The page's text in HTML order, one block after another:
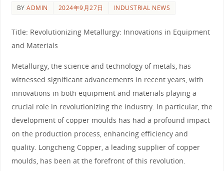
BYADMIN 2024年9月27日 INDUSTRIAL NEWS
Title: Revolutionizing Metallurgy: Innovations in Equipment
and Materials
Metallurgy, the science and technology of metals, has
witnessed significant advancements in recent years, with
innovations in both equipment and materials playing a
crucial role in revolutionizing the industry. In particular, the
development of copper moulds has had a profound impact
on the production process, enhancing efficiency and
quality. Longcheng Copper, a leading supplier of copper
moulds, has been at the forefront of this revolution.